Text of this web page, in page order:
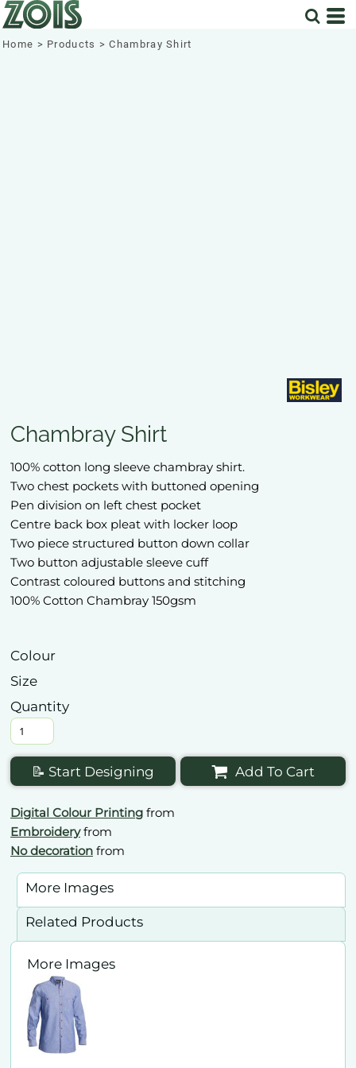
Home > Products > Chambray Shirt
Chambray Shirt
100% cotton long sleeve chambray shirt.
Two chest pockets with buttoned opening
Pen division on left chest pocket
Centre back box pleat with locker loop
Two piece structured button down collar
Two button adjustable sleeve cuff
Contrast coloured buttons and stitching
100% Cotton Chambray 150gsm
Colour
Size
Quantity
📝 Start Designing Add To Cart
Digital Colour Printing from
Embroideryfrom
No decoration from
More Images
Related Products
More Images